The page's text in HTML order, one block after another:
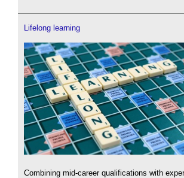
Lifelong learning
Combining mid-career qualifications with